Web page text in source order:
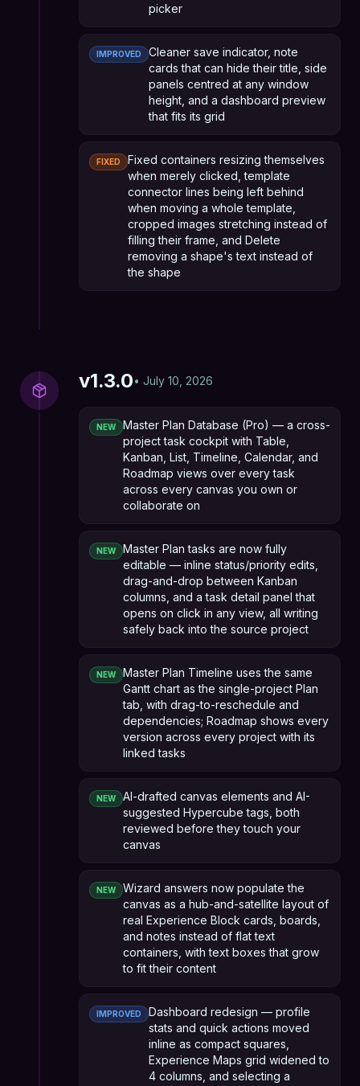
picker
IMPROVED
Cleaner save indicator, note
cards that can hide their title, side
panels centred at any window
height, and a dashboard preview
that fits its grid
FIXED
Fixed containers resizing themselves
when merely clicked, template
connector lines being left behind
when moving a whole template,
cropped images stretching instead of
filling their frame, and Delete
removing a shape's text instead of
the shape
v1.3.0• July 10, 2026
NEW
Master Plan Database (Pro) — a cross-
project task cockpit with Table,
Kanban, List, Timeline, Calendar, and
Roadmap views over every task
across every canvas you own or
collaborate on
NEW
Master Plan tasks are now fully
editable — inline status/priority edits,
drag-and-drop between Kanban
columns, and a task detail panel that
opens on click in any view, all writing
safely back into the source project
NEW
Master Plan Timeline uses the same
Gantt chart as the single-project Plan
tab, with drag-to-reschedule and
dependencies; Roadmap shows every
version across every project with its
linked tasks
NEW
AI-drafted canvas elements and AI-
suggested Hypercube tags, both
reviewed before they touch your
canvas
NEW
Wizard answers now populate the
canvas as a hub-and-satellite layout of
real Experience Block cards, boards,
and notes instead of flat text
containers, with text boxes that grow
to fit their content
IMPROVED
Dashboard redesign — profile
stats and quick actions moved
inline as compact squares,
Experience Maps grid widened to
4 columns, and selecting a